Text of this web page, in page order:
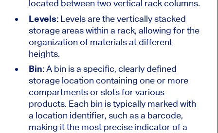
located between two vertical rack columns.
Levels:Levels are the vertically stacked
storage areas within a rack, allowing for the
organization of materials at different
heights.
Bin:A bin is a specific, clearly defined
storage location containing one or more
compartments or slots for various
products. Each bin is typically marked with
a location identifier, such as a barcode,
making it the most precise indicator of a